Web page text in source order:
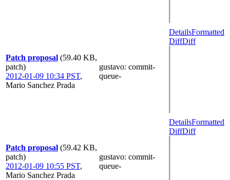
Patch proposal (59.40 KB,
patch)
2012-01-09 10:34 PST,
Mario Sanchez Prada
gustavo: commit-
queue-
DetailsFormatted
DiffDiff
Patch proposal (59.42 KB,
patch)
2012-01-09 10:55 PST,
Mario Sanchez Prada
gustavo: commit-
queue-
DetailsFormatted
DiffDiff